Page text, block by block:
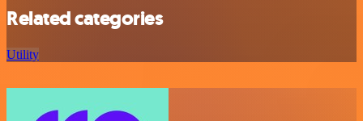
Related categories
Utility